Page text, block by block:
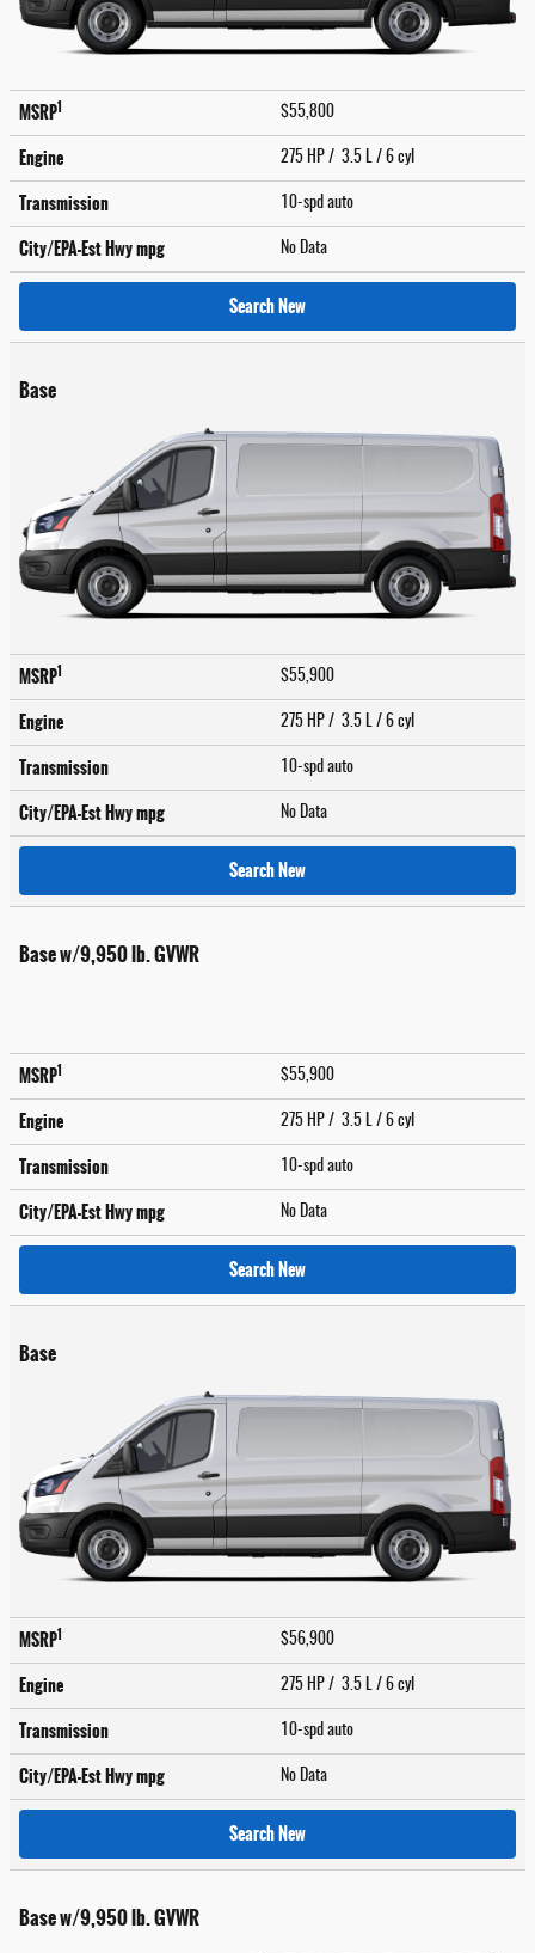
MSRP1 $55,800
Engine 275 HP / 3.5 L / 6 cyl
Transmission 10-spd auto
City/EPA-Est Hwympg No Data
Search New
Base
MSRP1 $55,900
Engine 275 HP / 3.5 L / 6 cyl
Transmission 10-spd auto
City/EPA-Est Hwympg No Data
Search New
Base w/9,950 lb. GVWR
MSRP1 $55,900
Engine 275 HP / 3.5 L / 6 cyl
Transmission 10-spd auto
City/EPA-Est Hwympg No Data
Search New
Base
MSRP1 $56,900
Engine 275 HP / 3.5 L / 6 cyl
Transmission 10-spd auto
City/EPA-Est Hwympg No Data
Search New
Base w/9,950 lb. GVWR